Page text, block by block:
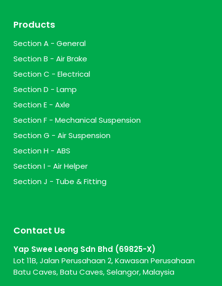
Products
Section A - General
Section B - Air Brake
Section C - Electrical
Section D - Lamp
Section E - Axle
Section F - Mechanical Suspension
Section G - Air Suspension
Section H - ABS
Section I - Air Helper
Section J - Tube & Fitting
Contact Us
Yap Swee Leong Sdn Bhd (69825-X)
Lot 11B, Jalan Perusahaan 2, Kawasan Perusahaan
Batu Caves, Batu Caves, Selangor, Malaysia